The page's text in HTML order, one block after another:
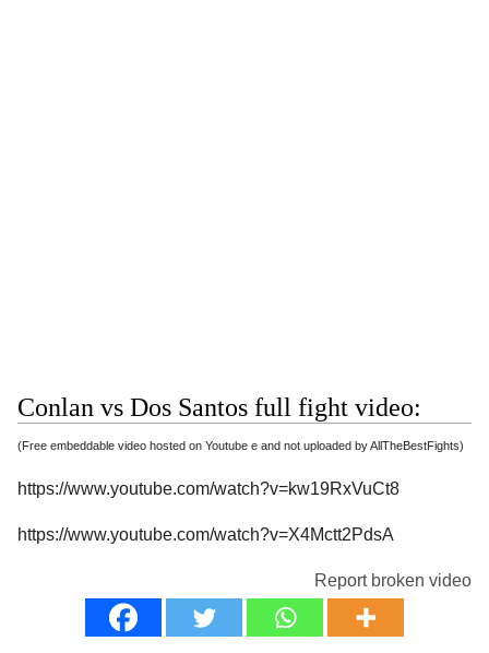
Conlan vs Dos Santos full fight video:
(Free embeddable video hosted on Youtube e and not uploaded by AllTheBestFights)
https://www.youtube.com/watch?v=kw19RxVuCt8
https://www.youtube.com/watch?v=X4Mctt2PdsA
Report broken video